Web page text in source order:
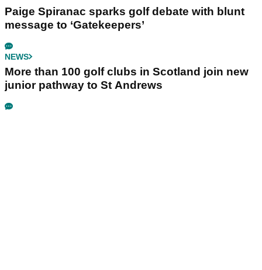
Paige Spiranac sparks golf debate with blunt
message to ‘Gatekeepers’
NEWS
More than 100 golf clubs in Scotland join new
junior pathway to St Andrews